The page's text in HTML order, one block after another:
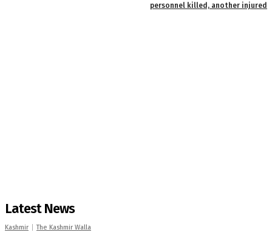
personnel killed, another injured
Latest News
Kashmir The Kashmir Walla